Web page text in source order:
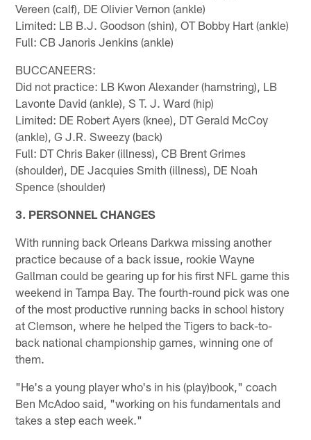
Vereen (calf), DE Olivier Vernon (ankle)
Limited: LB B.J. Goodson (shin), OT Bobby Hart (ankle)
Full: CB Janoris Jenkins (ankle)
BUCCANEERS:
Did not practice: LB Kwon Alexander (hamstring), LB
Lavonte David (ankle), S T. J. Ward (hip)
Limited: DE Robert Ayers (knee), DT Gerald McCoy
(ankle), G J.R. Sweezy (back)
Full: DT Chris Baker (illness), CB Brent Grimes
(shoulder), DE Jacquies Smith (illness), DE Noah
Spence (shoulder)
3. PERSONNEL CHANGES
With running back Orleans Darkwa missing another
practice because of a back issue, rookie Wayne
Gallman could be gearing up for his first NFL game this
weekend in Tampa Bay. The fourth-round pick was one
of the most productive running backs in school history
at Clemson, where he helped the Tigers to back-to-
back national championship games, winning one of
them.
"He's a young player who's in his (play)book," coach
Ben McAdoo said, "working on his fundamentals and
takes a step each week."